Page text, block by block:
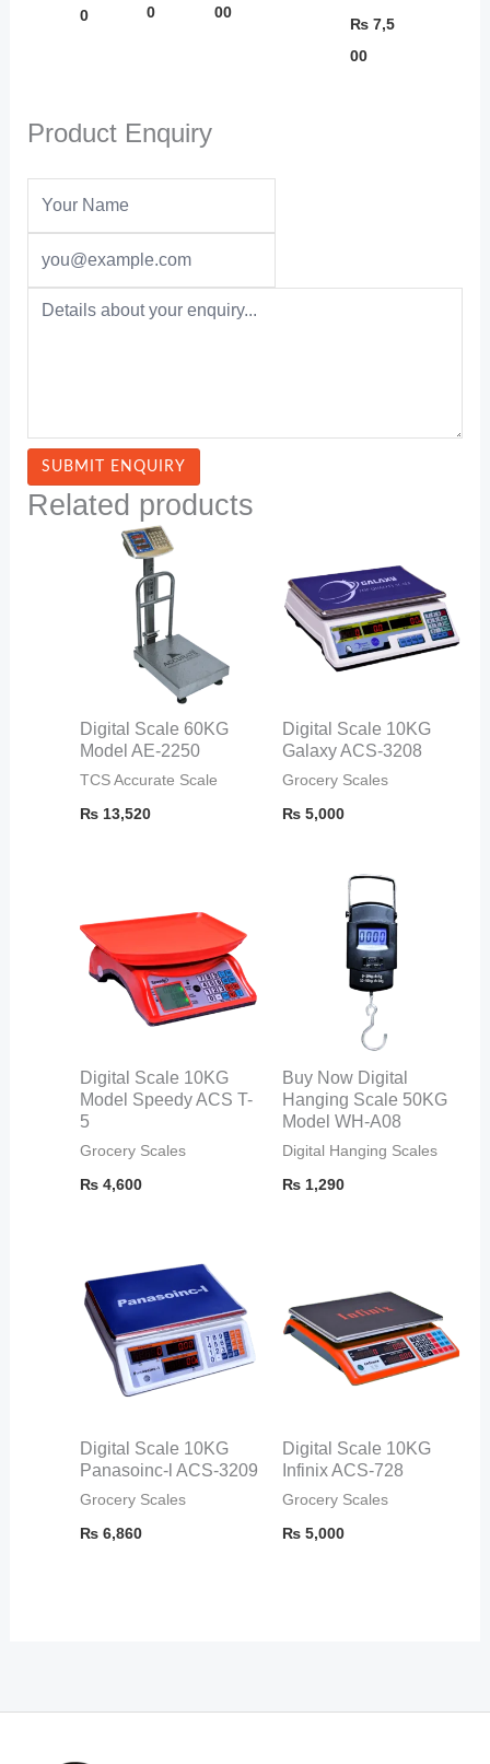
0
0
00
₨7,5
00
Product Enquiry
Related products
Digital Scale 60KG
Model AE-2250
TCS Accurate Scale
₨13,520
Digital Scale 10KG
Galaxy ACS-3208
Grocery Scales
₨ 5,000
Digital Scale 10KG
Model Speedy ACS T-
5
Grocery Scales
₨4,600
Buy Now Digital
Hanging Scale 50KG
Model WH-A08
Digital Hanging Scales
₨ 1,290
Digital Scale 10KG
Panasoinc-l ACS-3209
Grocery Scales
₨6,860
Digital Scale 10KG
Infinix ACS-728
Grocery Scales
₨ 5,000